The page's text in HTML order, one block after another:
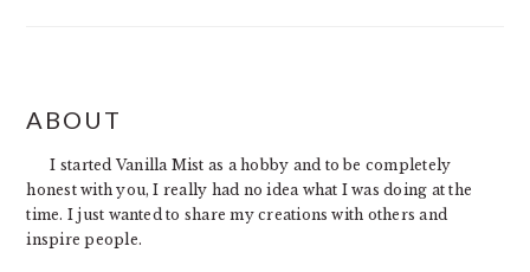
FOOTER
ABOUT
I started Vanilla Mist as a hobby and to be completely
honest with you, I really had no idea what I was doing at the
time. I just wanted to share my creations with others and
inspire people.